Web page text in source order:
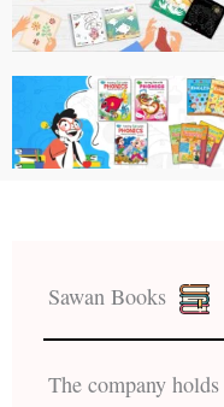
Sawan Books
The company